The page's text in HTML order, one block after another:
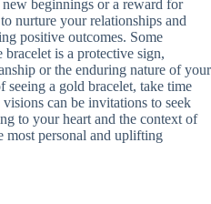
beginnings or a reward for
nurture your relationships and
positive outcomes. Some
bracelet is a protective sign,
or the enduring nature of your
a gold bracelet, take time
can be invitations to seek
to your heart and the context of
personal and uplifting